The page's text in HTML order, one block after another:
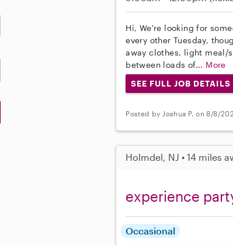
Hi, We're looking for
every other Tuesday,
away clothes, light meal/
between loads of... More
SEE FULL JOB DETAILS
Posted by Joshua P. on 8/8/
Holmdel, NJ • 14 miles
experience
Occasional